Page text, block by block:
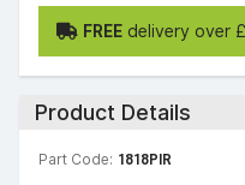
FREE delivery over
Product Details
Part Code: 1818PIR